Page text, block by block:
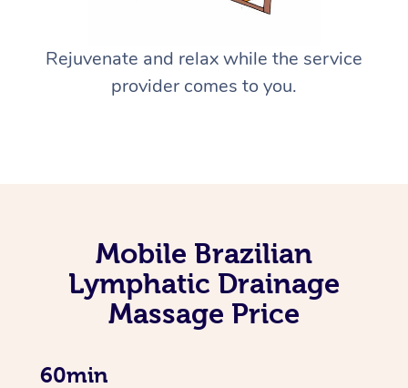
Rejuvenate and relax while the service
provider comes to you.
Mobile Brazilian
Lymphatic Drainage
Massage Price
60min